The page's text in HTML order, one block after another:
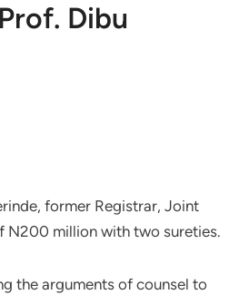
Dibu
former Registrar, Joint
N200 million with two sureties.
the arguments of counsel to